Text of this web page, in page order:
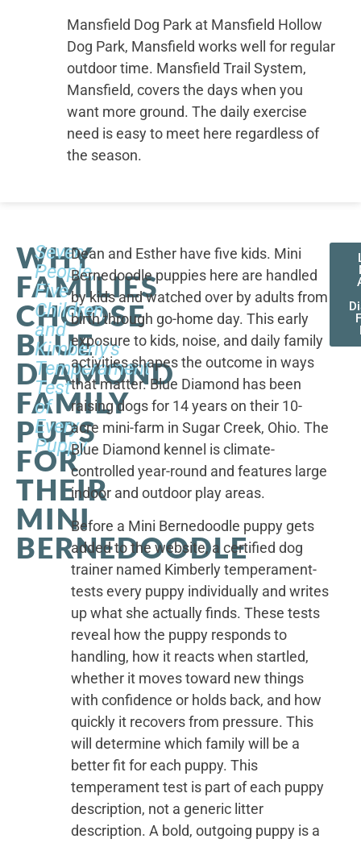
Mansfield Dog Park at Mansfield Hollow
Dog Park, Mansfield works well for regular
outdoor time. Mansfield Trail System,
Mansfield, covers the days when you
want more ground. The daily exercise
need is easy to meet here regardless of
the season.
WHY
FAMILIES
CHOOSE
BLUE
DIAMOND
FAMILY
PUPS
FOR
THEIR
MINI
BERNEDOODLE
Seven
People,
Five
Children,
and
Kimberly's
Temperament
Test
of
Every
Puppy
Dean and Esther have five kids. Mini
Bernedoodle puppies here are handled
by kids and watched over by adults from
birth through go-home day. This early
exposure to kids, noise, and daily family
activities shapes the outcome in ways
that matter. Blue Diamond has been
raising dogs for 14 years on their 10-
acre mini-farm in Sugar Creek, Ohio. The
Blue Diamond kennel is climate-
controlled year-round and features large
indoor and outdoor play areas.
Before a Mini Bernedoodle puppy gets
added to the website, a certified dog
trainer named Kimberly temperament-
tests every puppy individually and writes
up what she actually finds. These tests
reveal how the puppy responds to
handling, how it reacts when startled,
whether it moves toward new things
with confidence or holds back, and how
quickly it recovers from pressure. This
will determine which family will be a
better fit for each puppy. This
temperament test is part of each puppy
description, not a generic litter
description. A bold, outgoing puppy is a